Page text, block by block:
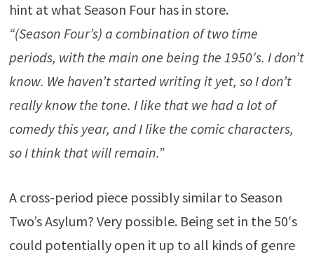
hint at what Season Four has in store.
“(Season Four’s) a combination of two time
periods, with the main one being the 1950′s. I don’t
know. We haven’t started writing it yet, so I don’t
really know the tone. I like that we had a lot of
comedy this year, and I like the comic characters,
so I think that will remain.”
A cross-period piece possibly similar to Season
Two’s Asylum? Very possible. Being set in the 50′s
could potentially open it up to all kinds of genre